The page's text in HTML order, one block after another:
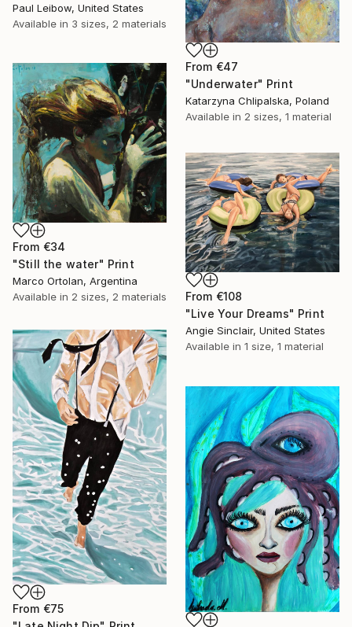
Paul Leibow, United States
Available in 3 sizes, 2 materials
From €47
"Underwater" Print
Katarzyna Chlipalska, Poland
Available in 2 sizes, 1 material
From €34
"Still the water" Print
Marco Ortolan, Argentina
Available in 2 sizes, 2 materials From €108
"Live Your Dreams" Print
Angie Sinclair, United States
Available in 1 size, 1 material
From €75